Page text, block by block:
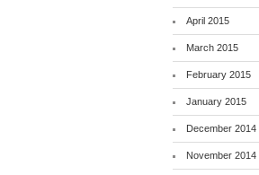
April 2015
March 2015
February 2015
January 2015
December 2014
November 2014